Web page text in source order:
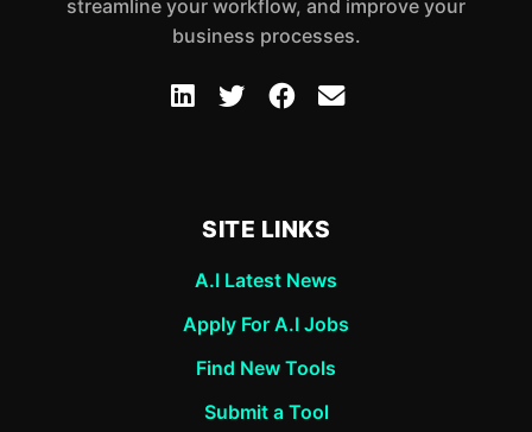
streamline your workflow, and improve your
business processes.
SITE LINKS
A.I Latest News
Apply For A.I Jobs
Find New Tools
Submit a Tool